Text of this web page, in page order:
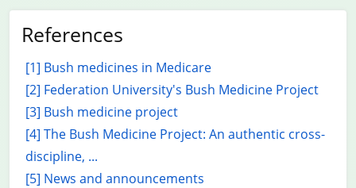
References
[1] Bush medicines in Medicare
[2] Federation University's Bush Medicine Project
[3] Bush medicine project
[4] The Bush Medicine Project: An authentic cross-
discipline, ...
[5] News and announcements